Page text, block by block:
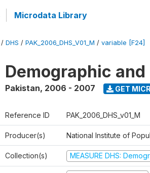
Microdata Library
/ DHS / PAK_2006_DHS_V01_M / variable [F24]
Demographic
Pakistan, 2006 - 2007 GET
Reference ID PAK_2006_DHS_v01_M
Producer(s) National Institute of
Collection(s) MEASURE DHS: